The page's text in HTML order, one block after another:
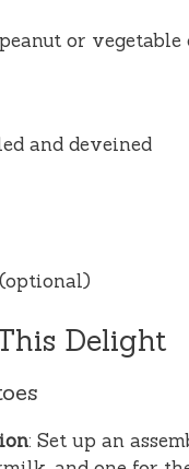
or vegetable
and deveined
Delight
: Set up an